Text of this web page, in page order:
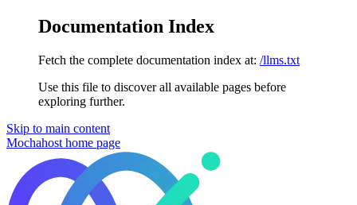
Documentation Index
Fetch the complete documentation index at: /llms.txt
Use this file to discover all available pages before
exploring further.
Skip to main content
Mochahost home page